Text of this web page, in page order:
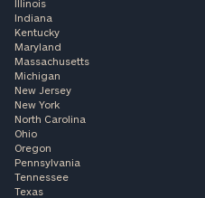
Illinois
Indiana
Kentucky
Maryland
Massachusetts
Michigan
New Jersey
New York
North Carolina
Ohio
Oregon
Pennsylvania
Tennessee
Texas